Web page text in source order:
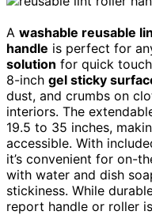
A washable reusable
handle is perfect for
solution for quick
8-inch gel sticky
dust, and crumbs on
interiors. The
19.5 to 35 inches,
accessible. With
it’s convenient for on-
with water and dish
stickiness. While
report handle or roller